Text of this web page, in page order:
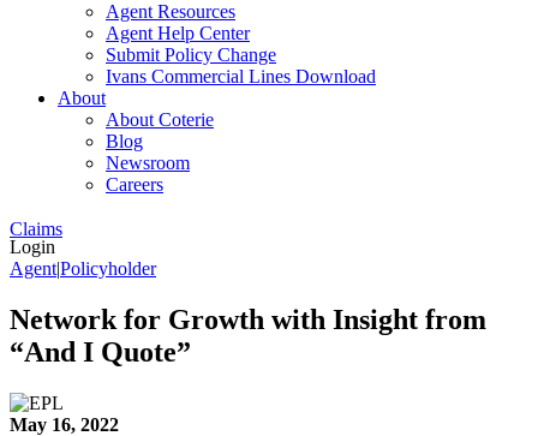
Agent Resources
Agent Help Center
Submit Policy Change
Ivans Commercial Lines Download
About
About Coterie
Blog
Newsroom
Careers
Claims
Login
Agent|Policyholder
Network for Growth with Insight from
“And I Quote”
May 16, 2022